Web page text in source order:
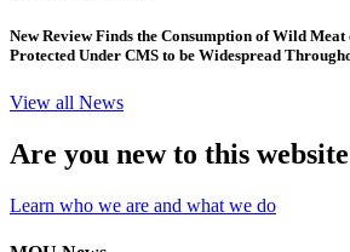
New Review Finds the Consumption of Wild
Protected Under CMS to be Widespread
View all News
Are you new to this
Learn who we are and what we do